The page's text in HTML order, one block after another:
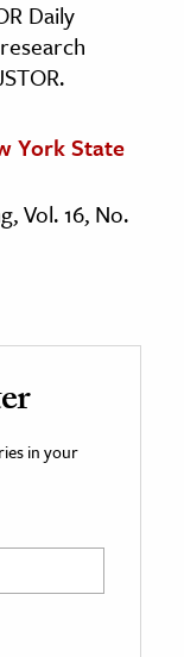
Daily
York State
Vol. 16, No.
in your